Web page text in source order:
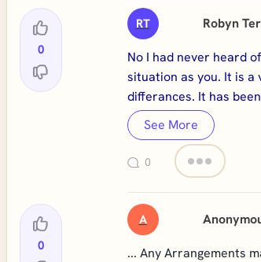
0
RT Robyn
No I had never heard
situation as you. It is
differances. It has
See More
0
0
A
... Any Arrangements